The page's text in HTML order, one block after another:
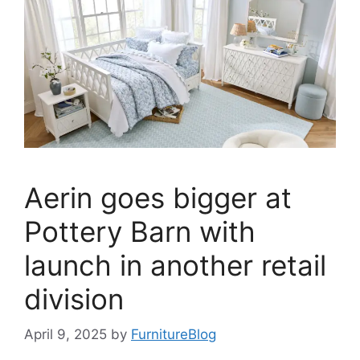
Aerin goes bigger at
Pottery Barn with
launch in another retail
division
April 9, 2025 by FurnitureBlog